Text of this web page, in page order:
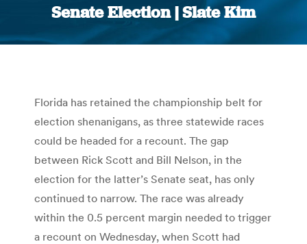
Senate Election | Slate Kim
You are here:
Florida has retained the championship belt for
election shenanigans, as three statewide races
could be headed for a recount. The gap
between Rick Scott and Bill Nelson, in the
election for the latter’s Senate seat, has only
continued to narrow. The race was already
within the 0.5 percent margin needed to trigger
a recount on Wednesday, when Scott had